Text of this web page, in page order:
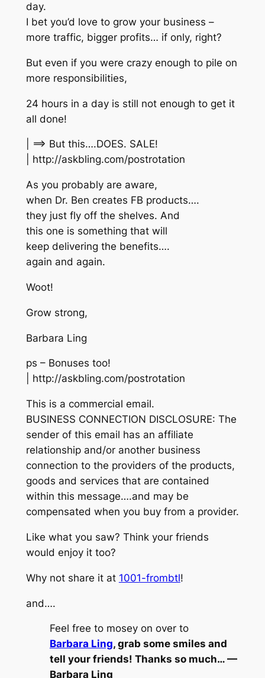
day.
I bet you’d love to grow your business –
more traffic, bigger profits… if only, right?
But even if you were crazy enough to pile on
more responsibilities,
24 hours in a day is still not enough to get it
all done!
| ==> But this….DOES. SALE!
| http://askbling.com/postrotation
As you probably are aware,
when Dr. Ben creates FB products….
they just fly off the shelves. And
this one is something that will
keep delivering the benefits….
again and again.
Woot!
Grow strong,
Barbara Ling
ps – Bonuses too!
| http://askbling.com/postrotation
This is a commercial email.
BUSINESS CONNECTION DISCLOSURE: The
sender of this email has an affiliate
relationship and/or another business
connection to the providers of the products,
goods and services that are contained
within this message….and may be
compensated when you buy from a provider.
Like what you saw? Think your friends
would enjoy it too?
Why not share it at 1001-frombtl!
and….
Feel free to mosey on over to
Barbara Ling, grab some smiles and
tell your friends! Thanks so much… —
Barbara Ling